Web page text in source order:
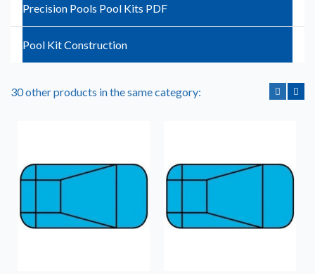
Precision Pools Pool Kits PDF
Pool Kit Construction
30 other products in the same category: